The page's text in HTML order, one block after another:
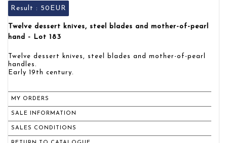
Result : 50EUR
Twelve dessert knives, steel blades and mother-of-pearl
hand - Lot 183
Twelve dessert knives, steel blades and mother-of-pearl
handles.
Early 19th century.
MY ORDERS
SALE INFORMATION
SALES CONDITIONS